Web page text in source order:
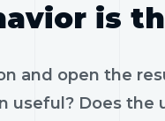
is
and open the
useful? Does